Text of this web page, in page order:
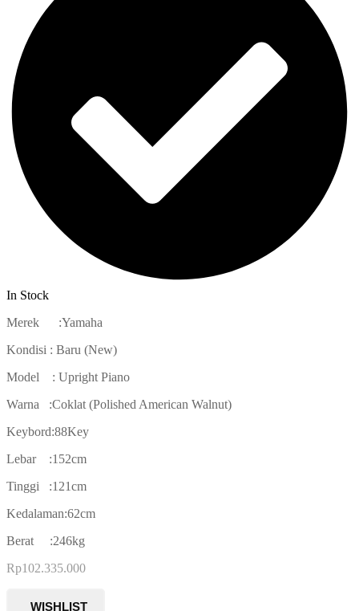
In Stock
Merek :Yamaha
Kondisi : Baru (New)
Model : Upright Piano
Warna :Coklat (Polished American Walnut)
Keybord:88Key
Lebar :152cm
Tinggi :121cm
Kedalaman:62cm
Berat :246kg
Rp102.335.000